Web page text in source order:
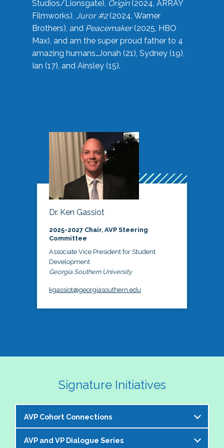
Studios/Lionsgate), Origin(2024, ARRAY
Filmworks), Juror #2(2024, Warner
Brothers), and Peacemaker(2025, HBO
Max), and am the super proud father to 4
amazing humans…Jonah (21), Sydney (19),
Ian (17), and Ainsley (15).
Dr. Ken Gassiot
2025-2027 Chair, AVP Steering
Committee
Associate Vice President for Student
Development
Georgia Southern University
kgassiot@georgiasouthern.edu
Signature Initiatives
AVP Cohort Connections
The NASPA AVP Steering Committee is excited to
AVP and VP Dialogue Series